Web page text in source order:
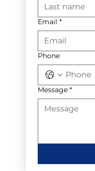
Email *
Phone
Message *